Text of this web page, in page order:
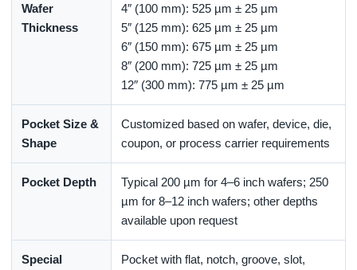
Wafer
Thickness
4″ (100 mm): 525 µm ± 25 µm
5″ (125 mm): 625 µm ± 25 µm
6″ (150 mm): 675 µm ± 25 µm
8″ (200 mm): 725 µm ± 25 µm
12″ (300 mm): 775 µm ± 25 µm
Pocket Size &
Shape
Customized based on wafer, device, die,
coupon, or process carrier requirements
Pocket Depth
Typical 200 µm for 4–6 inch wafers; 250
µm for 8–12 inch wafers; other depths
available upon request
Special
Pocket with flat, notch, groove, slot,